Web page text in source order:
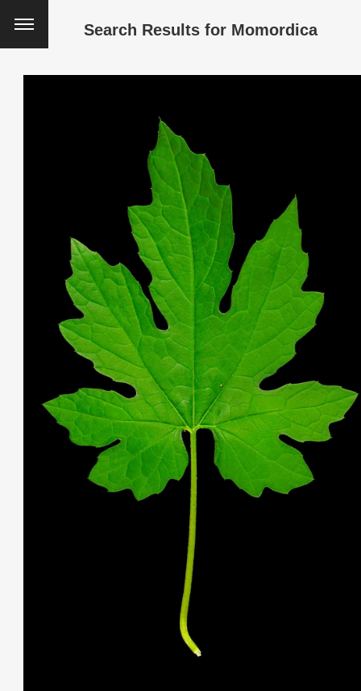
Search Results for Momordica